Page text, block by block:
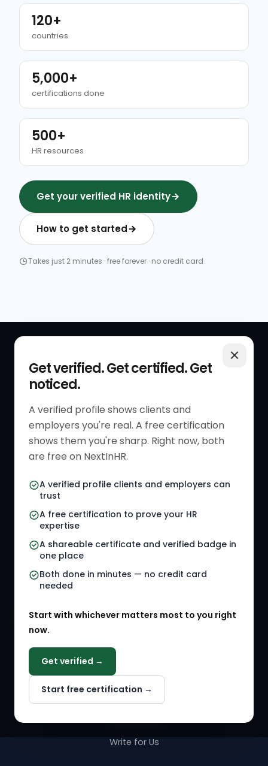
120+
countries
5,000+
certifications done
500+
HR resources
Get your verified HR identity
How to get started
Takes just 2 minutes · free forever · no credit card
Get verified. Get certified. Get
noticed.
A verified profile shows clients and
employers you're real. A free certification
shows them you're sharp. Right now, both
are free on NextInHR.
A verified profile clients and employers can
trust
A free certification to prove your HR
expertise
A shareable certificate and verified badge in
one place
Both done in minutes — no credit card
needed
Start with whichever matters most to you right
now.
Get verified →
Start free certification →
Get Started
Verified HR Profile
Verified HR Card
HR Directory
HR Jobs
Referral Jobs
HR Gigs
HR Events
HR Solution Marketplace
RESOURCES
Blogs
Job Descriptions
HR Tools
COMPANY
Why NextInHR
About Us
Write for Us